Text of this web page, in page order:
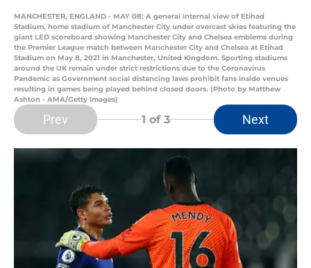
MANCHESTER, ENGLAND - MAY 08: A general internal view of Etihad
Stadium, home stadium of Manchester City under overcast skies featuring the
giant LED scoreboard showing Manchester City and Chelsea emblems during
the Premier League match between Manchester City and Chelsea at Etihad
Stadium on May 8, 2021 in Manchester, United Kingdom. Sporting stadiums
around the UK remain under strict restrictions due to the Coronavirus
Pandemic as Government social distancing laws prohibit fans inside venues
resulting in games being played behind closed doors. (Photo by Matthew
Ashton - AMA/Getty Images)
Prev 1 of 3 Next